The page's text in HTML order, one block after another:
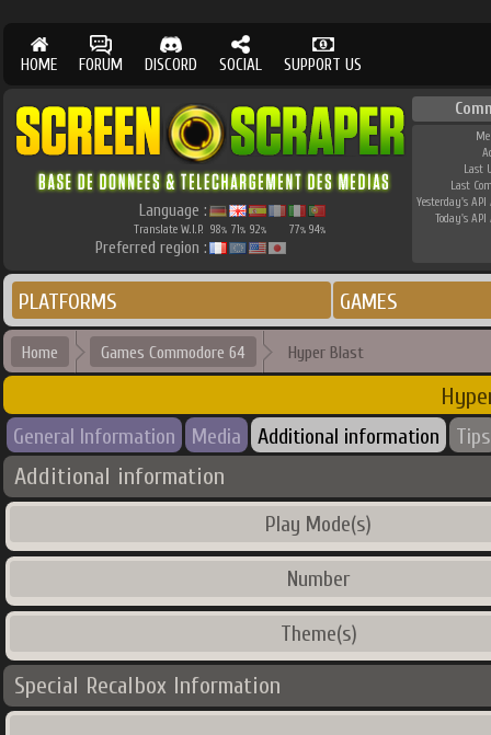
HOME FORUM DISCORD SOCIAL SUPPORT US
Language :
Translate W.I.P. 98% 71% 92% 77% 94%
Preferred region :
Last
Last
Yesterday's API
Today's API
PLATFORMS GAMES
Home Games Commodore 64 Hyper Blast
General Information Media Additional information Tips
Additional information
Play Mode(s)
Number
Theme(s)
Special Recalbox Information